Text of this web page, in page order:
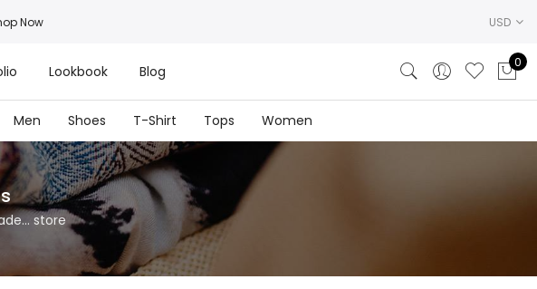
Now USD
Lookbook Blog
0
Men Shoes T-Shirt Tops Women
store